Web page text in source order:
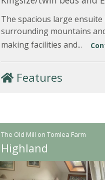
The spacious large
surrounding mountains
making facilities and...
Features
The Old Mill on Tomlea Farm
Highland